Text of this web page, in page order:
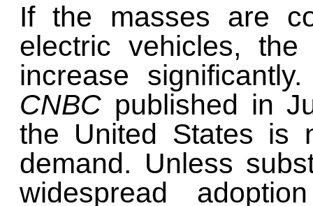
If the masses are
electric vehicles,
increase
CNBC published in
the United States is
demand. Unless
widespread